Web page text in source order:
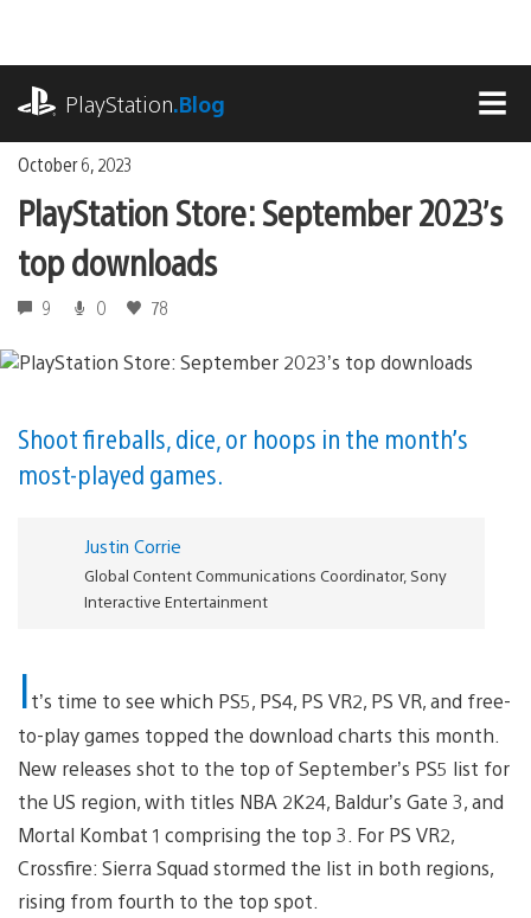
content
PlayStation.Blog
October 6, 2023
PlayStation Store: September 2023’s
top downloads
9 0 78
Shoot fireballs, dice, or hoops in the month’s
most-played games.
Justin Corrie
Global Content Communications Coordinator, Sony
Interactive Entertainment
It’s time to see which PS5, PS4, PS VR2, PS VR, and free-
to-play games topped the download charts this month.
New releases shot to the top of September’s PS5 list for
the US region, with titles NBA 2K24, Baldur’s Gate 3, and
Mortal Kombat 1 comprising the top 3. For PS VR2,
Crossfire: Sierra Squad stormed the list in both regions,
rising from fourth to the top spot.